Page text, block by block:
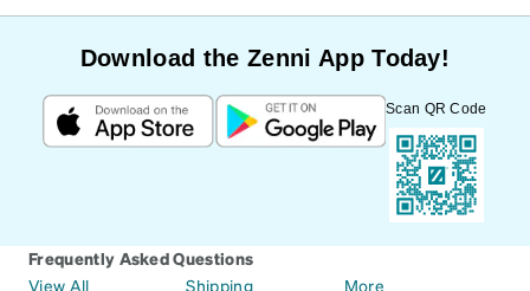
Download the Zenni App Today!
Scan QR Code
Frequently Asked Questions
View All
Shipping More